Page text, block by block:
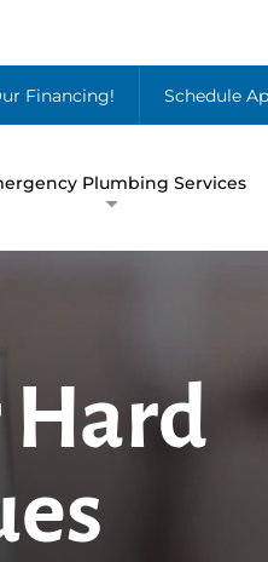
Financing! Schedule
Plumbing Services
Hard